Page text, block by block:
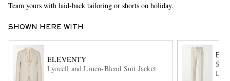
Team yours with laid-back tailoring or shorts on holiday.
SHOWN HERE WITH
ELEVENTY
Lyocell and Linen-Blend Suit Jacket